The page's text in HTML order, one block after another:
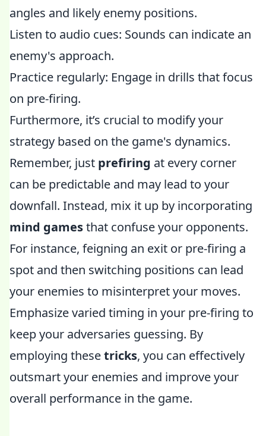
angles and likely enemy positions.
Listen to audio cues: Sounds can indicate an
enemy's approach.
Practice regularly: Engage in drills that focus
on pre-firing.
Furthermore, it’s crucial to modify your
strategy based on the game's dynamics.
Remember, just prefiring at every corner
can be predictable and may lead to your
downfall. Instead, mix it up by incorporating
mind gamesthat confuse your opponents.
For instance, feigning an exit or pre-firing a
spot and then switching positions can lead
your enemies to misinterpret your moves.
Emphasize varied timing in your pre-firing to
keep your adversaries guessing. By
employing thesetricks, you can effectively
outsmart your enemies and improve your
overall performance in the game.